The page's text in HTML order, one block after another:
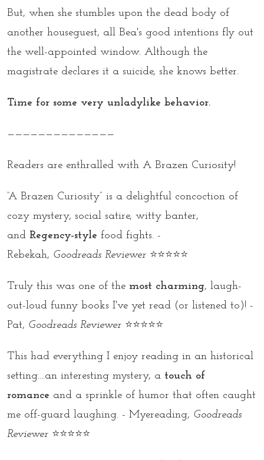
But, when she stumbles upon the dead body of
another houseguest, all Bea's good intentions fly out
the well-appointed window. Although the
magistrate declares it a suicide, she knows better.
Time for some very unladylike behavior.
——————————————
Readers are enthralled with A Brazen Curiosity!
“A Brazen Curiosity” is a delightful concoction of
cozy mystery, social satire, witty banter,
and Regency-style food fights. -
Rebekah, Goodreads Reviewer ⭐⭐⭐⭐⭐
Truly this was one of the most charming, laugh-
out-loud funny books I've yet read (or listened to)! -
Pat, Goodreads Reviewer ⭐⭐⭐⭐⭐
This had everything I enjoy reading in an historical
setting....an interesting mystery, a touch of
romance and a sprinkle of humor that often caught
me off-guard laughing. - Myereading, Goodreads
Reviewer ⭐⭐⭐⭐⭐